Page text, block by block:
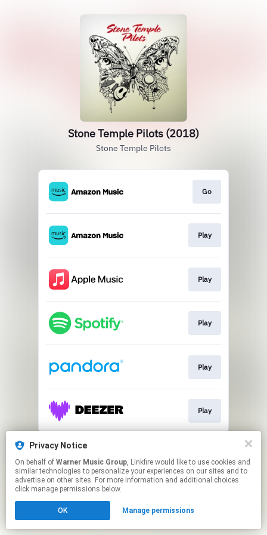
Stone Temple Pilots (2018)
Stone Temple Pilots
Go
Play
Play
Play
Play
Play
This page may contain affiliate links.
Click hereto manage your permissions.
Privacy Notice
On behalf of Warner Music Group, Linkfire would like to use cookies and
similar technologies to personalize your experiences on our sites and to
advertise on other sites. For more information and additional choices
click manage permissions below.
OK Manage permissions